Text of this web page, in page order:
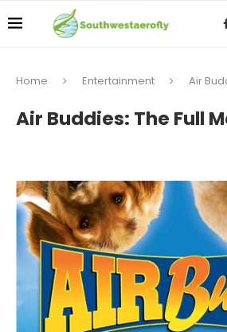
Home Entertainment Air
Air Buddies: The Full